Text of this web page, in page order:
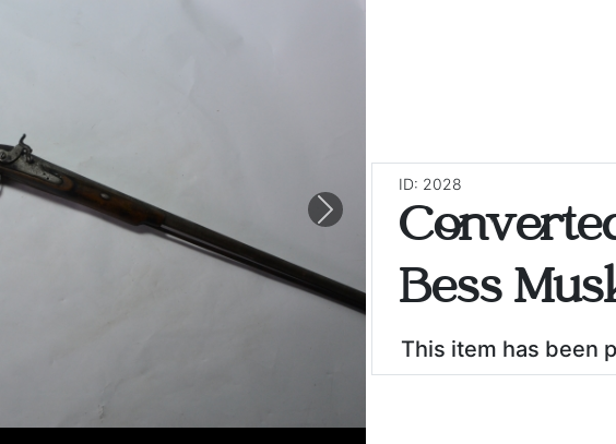
Next
ID: 2028
Bess
This item has been